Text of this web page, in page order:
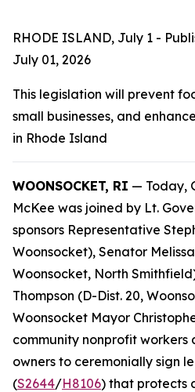
RHODE ISLAND, July 1 -
July 01, 2026
This legislation will prevent
small businesses, and
in Rhode Island
WOONSOCKET, RI — Today,
McKee was joined by Lt.
sponsors Representative
Woonsocket), Senator
Woonsocket, North
Thompson (D-Dist. 20,
Woonsocket Mayor
community nonprofit
owners to ceremonially sign
(S2644/H8106) that protects